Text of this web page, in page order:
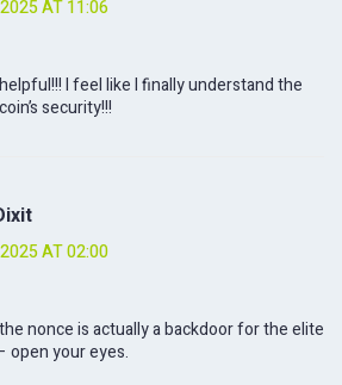
AT 11:06
I feel like I finally understand the
security!!!
AT 02:00
nonce is actually a backdoor for the elite
open your eyes.